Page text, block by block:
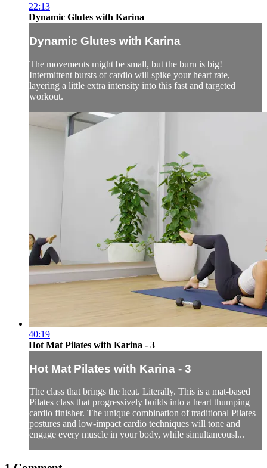
22:13
Dynamic Glutes with Karina
Dynamic Glutes with Karina
The movements might be small, but the burn is big!
Intermittent bursts of cardio will spike your heart rate,
layering a little extra intensity into this fast and targeted
workout.
40:19
Hot Mat Pilates with Karina - 3
Hot Mat Pilates with Karina - 3
The class that brings the heat. Literally. This is a mat-based
Pilates class that progressively builds into a heart thumping
cardio finisher. The unique combination of traditional Pilates
postures and low-impact cardio techniques will tone and
engage every muscle in your body, while simultaneousl...